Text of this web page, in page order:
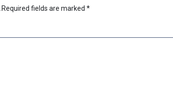
Required fields are marked *